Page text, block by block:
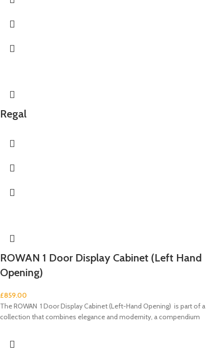
Regal
ROWAN 1 Door Display Cabinet (Left Hand
Opening)
£859.00
The ROWAN 1 Door Display Cabinet (Left-Hand Opening) is part of a
collection that combines elegance and modernity, a compendium